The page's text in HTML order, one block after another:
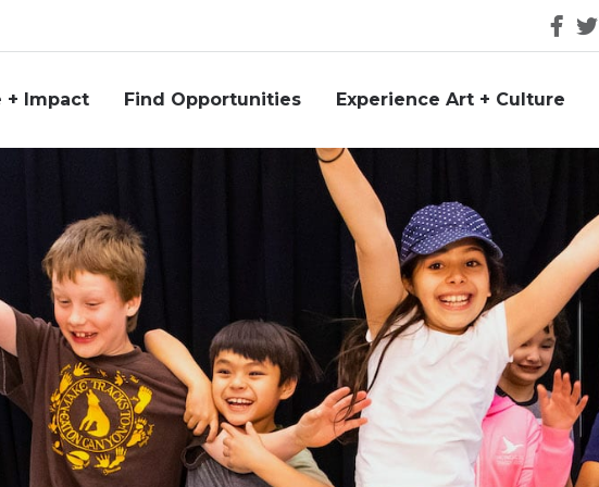
+ Impact Find Opportunities Experience Art + Culture
Follow
Us